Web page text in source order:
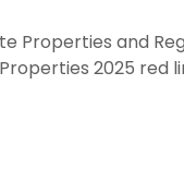
and
2025 red